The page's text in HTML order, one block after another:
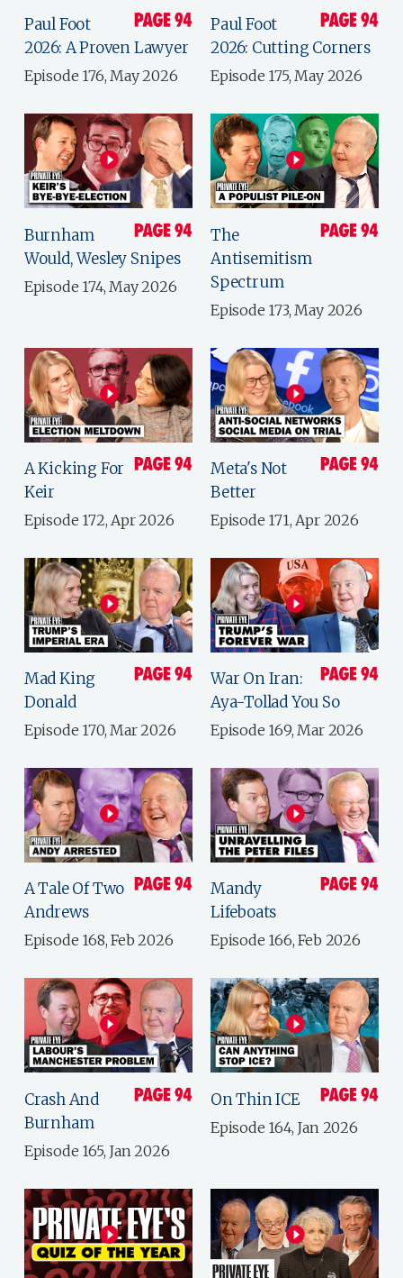
Paul Foot
2026: A Proven Lawyer
Episode 176, May 2026
Paul Foot
2026: Cutting Corners
Episode 175, May 2026
Burnham
Would, Wesley Snipes
Episode 174, May 2026
The
Antisemitism
Spectrum
Episode 173, May 2026
A Kicking For
Keir
Episode 172, Apr 2026
Meta's Not
Better
Episode 171, Apr 2026
Mad King
Donald
Episode 170, Mar 2026
War On Iran:
Aya-Tollad You So
Episode 169, Mar 2026
A Tale Of Two
Andrews
Episode 168, Feb 2026
Mandy
Lifeboats
Episode 166, Feb 2026
Crash And
Burnham
Episode 165, Jan 2026
On Thin ICE
Episode 164, Jan 2026